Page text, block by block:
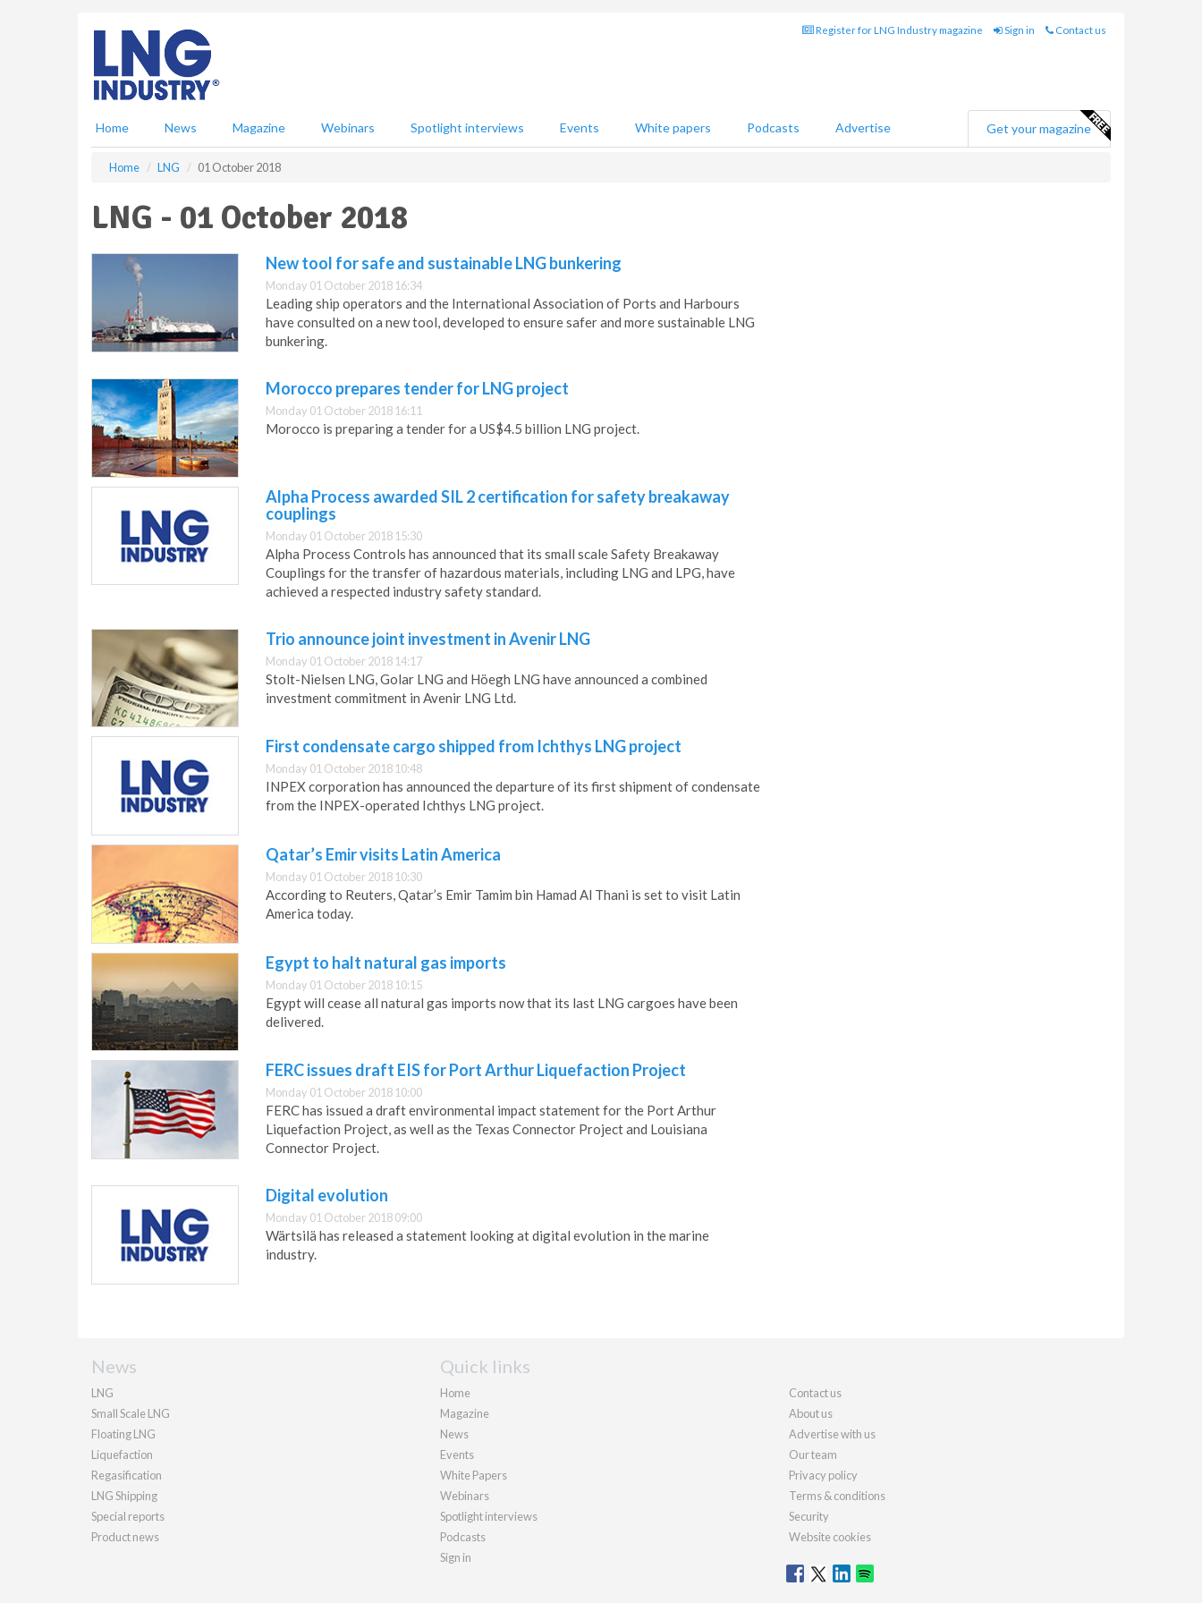
Register for LNG Industry magazine Sign in Contact us
Home News Magazine Webinars Spotlight interviews Events White papers Podcasts Advertise Get your magazine
Home LNG 01 October 2018
LNG - 01 October 2018
New tool for safe and sustainable LNG bunkering
Monday 01 October 2018 16:34
Leading ship operators and the International Association of Ports and Harbours
have consulted on a new tool, developed to ensure safer and more sustainable LNG
bunkering.
Morocco prepares tender for LNG project
Monday 01 October 2018 16:11
Morocco is preparing a tender for a US$4.5 billion LNG project.
Alpha Process awarded SIL 2 certification for safety breakaway
couplings
Monday 01 October 2018 15:30
Alpha Process Controls has announced that its small scale Safety Breakaway
Couplings for the transfer of hazardous materials, including LNG and LPG, have
achieved a respected industry safety standard.
Trio announce joint investment in Avenir LNG
Monday 01 October 2018 14:17
Stolt-Nielsen LNG, Golar LNG and Höegh LNG have announced a combined
investment commitment in Avenir LNG Ltd.
First condensate cargo shipped from Ichthys LNG project
Monday 01 October 2018 10:48
INPEX corporation has announced the departure of its first shipment of condensate
from the INPEX-operated Ichthys LNG project.
Qatar’s Emir visits Latin America
Monday 01 October 2018 10:30
According to Reuters, Qatar’s Emir Tamim bin Hamad Al Thani is set to visit Latin
America today.
Egypt to halt natural gas imports
Monday 01 October 2018 10:15
Egypt will cease all natural gas imports now that its last LNG cargoes have been
delivered.
FERC issues draft EIS for Port Arthur Liquefaction Project
Monday 01 October 2018 10:00
FERC has issued a draft environmental impact statement for the Port Arthur
Liquefaction Project, as well as the Texas Connector Project and Louisiana
Connector Project.
Digital evolution
Monday 01 October 2018 09:00
Wärtsilä has released a statement looking at digital evolution in the marine
industry.
News
LNG
Small Scale LNG
Floating LNG
Liquefaction
Regasification
LNG Shipping
Special reports
Product news
Quick links
Home
Magazine
News
Events
White Papers
Webinars
Spotlight interviews
Podcasts
Sign in
Contact us
About us
Advertise with us
Our team
Privacy policy
Terms & conditions
Security
Website cookies